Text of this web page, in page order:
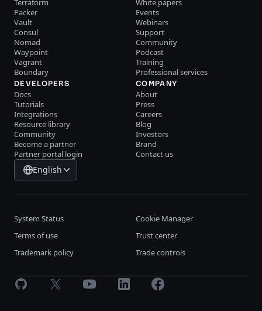
Terraform
Packer
Vault
Consul
Nomad
Waypoint
Vagrant
Boundary
White papers
Events
Webinars
Support
Community
Podcast
Training
Professional services
DEVELOPERS
Docs
Tutorials
Integrations
Resource library
Community
Become a partner
Partner portal login
COMPANY
About
Press
Careers
Blog
Investors
Brand
Contact us
English
System Status
Cookie Manager
Terms of use
Trust center
Trademark policy
Trade controls
GitHub X Youtube LinkedInFacebook